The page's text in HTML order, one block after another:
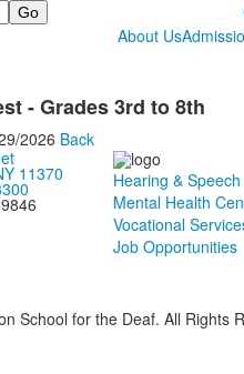
About Us
- Grades 3rd to 8th
2026 Back
11370
Hearing & Speech
Mental Health
Vocational
Job Opportunities
School for the Deaf. All Rights